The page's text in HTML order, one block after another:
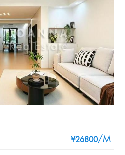
¥26800/M